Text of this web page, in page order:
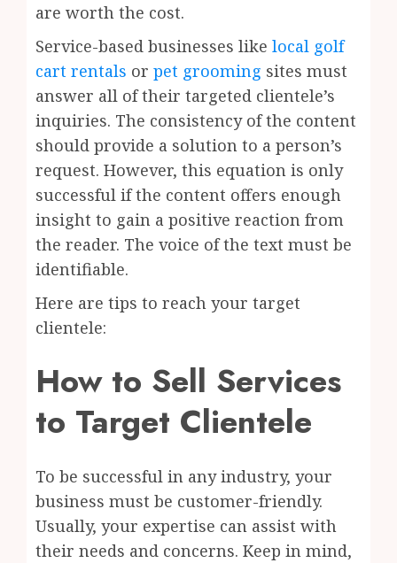
are worth the cost.
Service-based businesses like local golf
cart rentals or pet grooming sites must
answer all of their targeted clientele’s
inquiries. The consistency of the content
should provide a solution to a person’s
request. However, this equation is only
successful if the content offers enough
insight to gain a positive reaction from
the reader. The voice of the text must be
identifiable.
Here are tips to reach your target
clientele:
How to Sell Services
to Target Clientele
To be successful in any industry, your
business must be customer-friendly.
Usually, your expertise can assist with
their needs and concerns. Keep in mind,